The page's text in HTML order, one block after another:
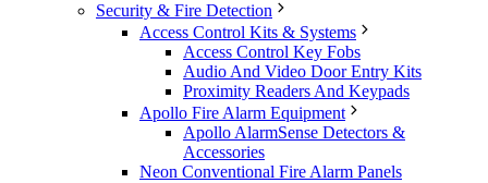
Security & Fire Detection
Access Control Kits & Systems
Access Control Key Fobs
Audio And Video Door Entry Kits
Proximity Readers And Keypads
Apollo Fire Alarm Equipment
Apollo AlarmSense Detectors &
Accessories
Neon Conventional Fire Alarm Panels